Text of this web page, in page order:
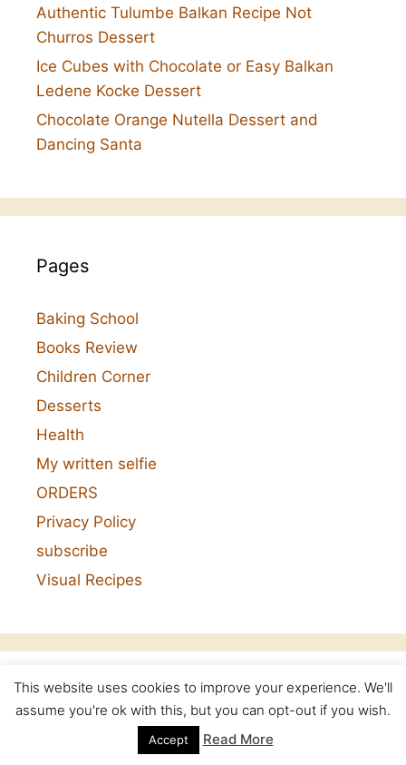
Authentic Tulumbe Balkan Recipe Not
Churros Dessert
Ice Cubes with Chocolate or Easy Balkan
Ledene Kocke Dessert
Chocolate Orange Nutella Dessert and
Dancing Santa
Pages
Baking School
Books Review
Children Corner
Desserts
Health
My written selfie
ORDERS
Privacy Policy
subscribe
Visual Recipes
Categories
This website uses cookies to improve your experience. We'll
assume you're ok with this, but you can opt-out if you wish.
Accept Read More